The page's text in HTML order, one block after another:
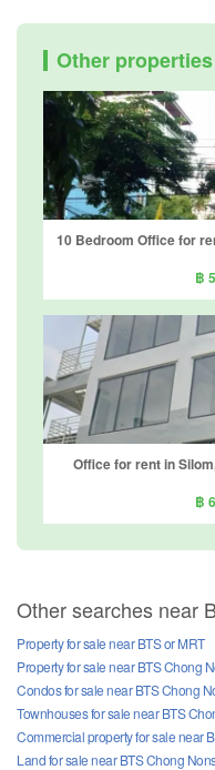
Other
฿
Office for rent in
฿
Other searches near
Property for sale near BTS or MRT
Property for sale near BTS Chong
Condos for sale near BTS Chong
Townhouses for sale near BTS
Commercial property for sale near
Land for sale near BTS Chong